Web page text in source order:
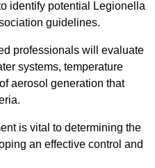
identify potential Legionella
guidelines.
professionals will evaluate
systems, temperature
aerosol generation that
is vital to determining the
an effective control and